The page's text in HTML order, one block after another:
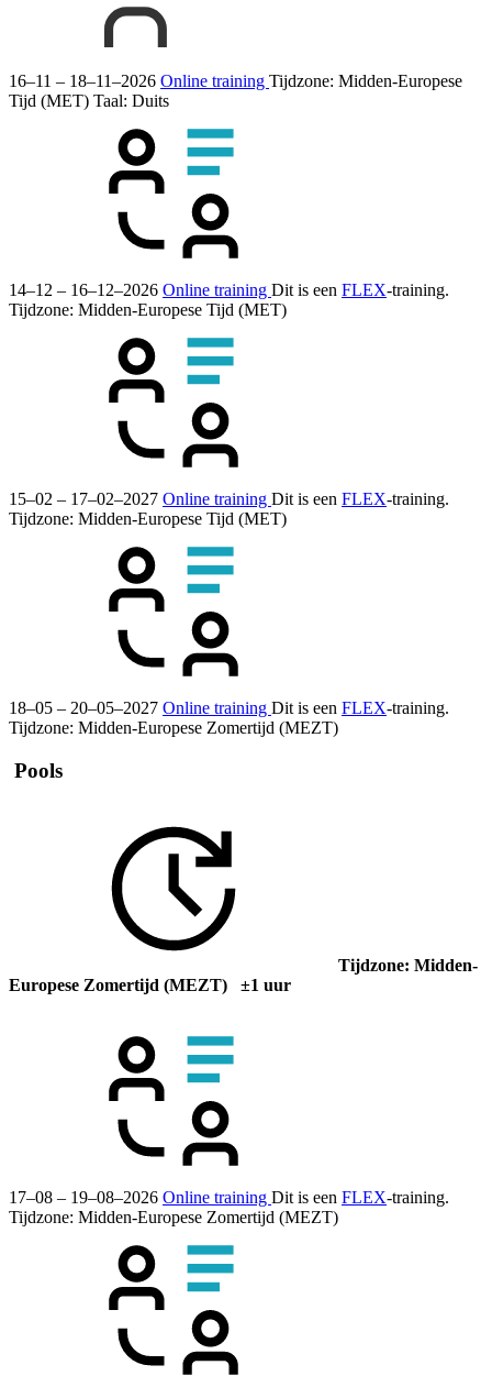
16–11 – 18–11–2026 Online training Tijdzone: Midden-Europese
Tijd (MET) Taal: Duits
14–12 – 16–12–2026 Online training Dit is een FLEX-training.
Tijdzone: Midden-Europese Tijd (MET)
15–02 – 17–02–2027 Online training Dit is een FLEX-training.
Tijdzone: Midden-Europese Tijd (MET)
18–05 – 20–05–2027 Online training Dit is een FLEX-training.
Tijdzone: Midden-Europese Zomertijd (MEZT)
Pools
Tijdzone: Midden-
Europese Zomertijd (MEZT) ±1 uur
17–08 – 19–08–2026 Online training Dit is een FLEX-training.
Tijdzone: Midden-Europese Zomertijd (MEZT)